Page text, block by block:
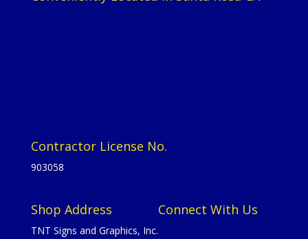
Contractor License No.
903058
Shop Address
TNT Signs and Graphics, Inc.
Connect With Us